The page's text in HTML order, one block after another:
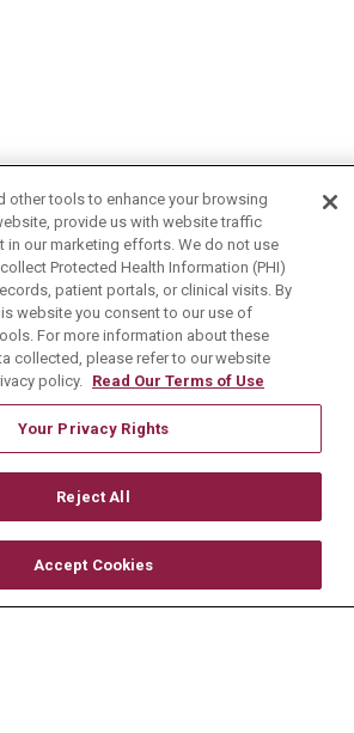
of Nursing
Health Plan
Health System
other tools to enhance your browsing
provide us with website traffic
in our marketing efforts. We do not use
Protected Health Information (PHI)
patient portals, or clinical visits. By
website you consent to our use of
For more information about these
collected, please refer to our website
policy. Read Our Terms of Use
Your Privacy Rights
Reject All
Accept Cookies